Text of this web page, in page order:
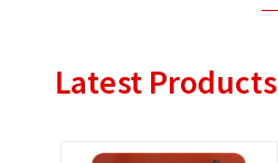
Latest Products